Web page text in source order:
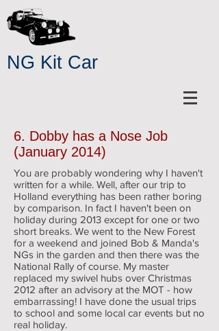
NG Kit Car
6. Dobby has a Nose Job
(January 2014)
You are probably wondering why I haven't
written for a while. Well, after our trip to
Holland everything has been rather boring
by comparison. In fact I haven't been on
holiday during 2013 except for one or two
short breaks. We went to the New Forest
for a weekend and joined Bob & Manda's
NGs in the garden and then there was the
National Rally of course. My master
replaced my swivel hubs over Christmas
2012 after an advisory at the MOT - how
embarrassing! I have done the usual trips
to school and some local car events but no
real holiday.